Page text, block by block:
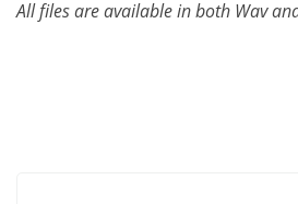
All files are available in both Wav